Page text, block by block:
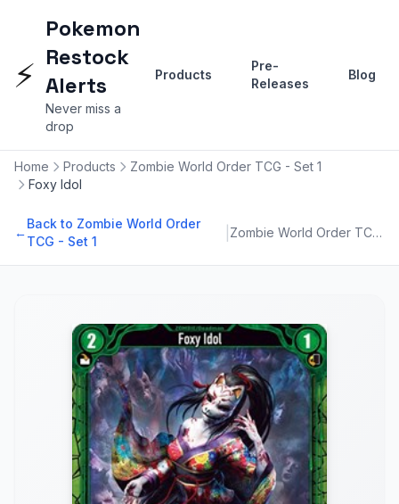
⚡
Pokemon
Restock
Alerts
Never miss a
drop
Products
Pre-
Releases
Blog
Home Products
Zombie World Order TCG - Set 1
Foxy Idol
←
Back to Zombie World Order
TCG - Set 1
Zombie World Order TCG - Set 1